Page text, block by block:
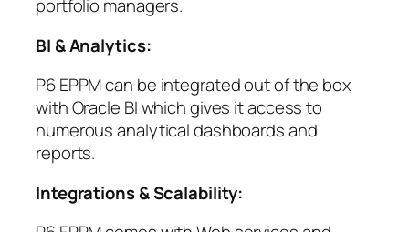
portfolio managers.
BI & Analytics:
P6 EPPM can be integrated out of the box
with Oracle BI which gives it access to
numerous analytical dashboards and
reports.
Integrations & Scalability: